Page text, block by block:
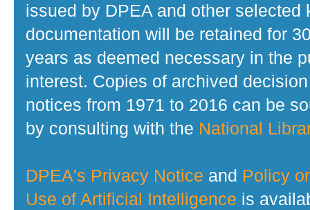
issued by DPEA and other selected
documentation will be retained for
years as deemed necessary in the
interest. Copies of archived decision
notices from 1971 to 2016 can be
by consulting with the National
DPEA's Privacy Notice and Policy
Use of Artificial Intelligence is